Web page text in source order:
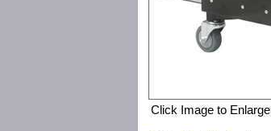
Click Image to Enlarge